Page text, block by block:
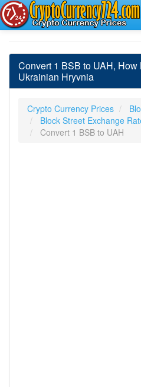
Convert 1 BSB to UAH,
Ukrainian Hryvnia
Crypto Currency Prices
Block Street Exchange
Convert 1 BSB to UAH